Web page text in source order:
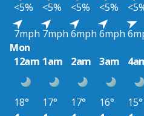
<5%
<5% <5% <5%
7mph 7mph 6mph 6mph
Mon
12am 1am 2am 3am
18° 17° 17° 16° 15°